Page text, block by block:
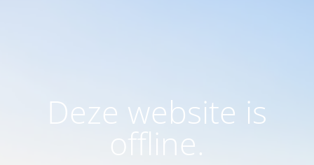
Deze website is
offline.